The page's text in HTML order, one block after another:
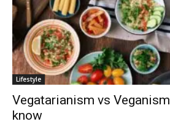
Lifestyle
Vegatarianism vs
know